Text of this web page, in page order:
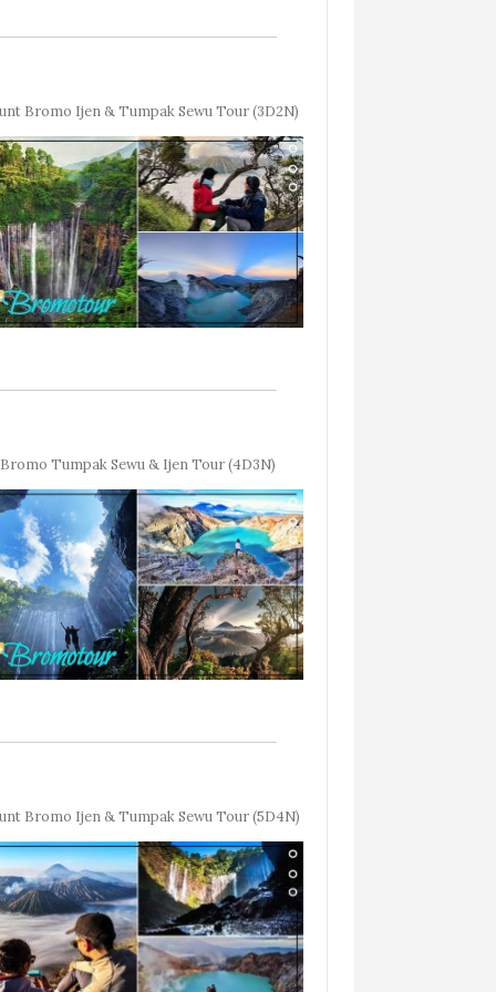
Bromo Ijen & Tumpak Sewu Tour (3D2N)
Bromo Tumpak Sewu & Ijen Tour (4D3N)
Bromo Ijen & Tumpak Sewu Tour (5D4N)